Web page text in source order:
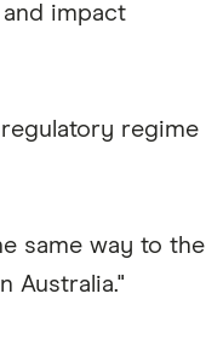
impact
regime
same way to the
Australia."